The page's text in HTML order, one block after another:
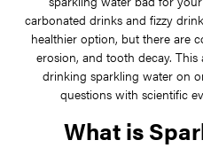
carbonated drinks and fizzy
healthier option, but there are
erosion, and tooth decay.
drinking sparkling water on
questions with scientific
What is